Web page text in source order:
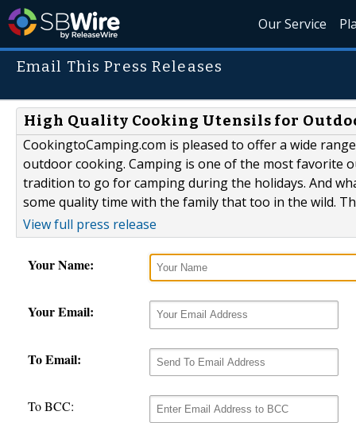
Our Service
Email This Press Releases
High Quality Cooking Utensils for
CookingtoCamping.com is pleased to offer a wide
outdoor cooking. Camping is one of the most favorite
tradition to go for camping during the holidays. And
some quality time with the family that too in the wild.
View full press release
Your Name:
Your Email:
To Email:
To BCC: